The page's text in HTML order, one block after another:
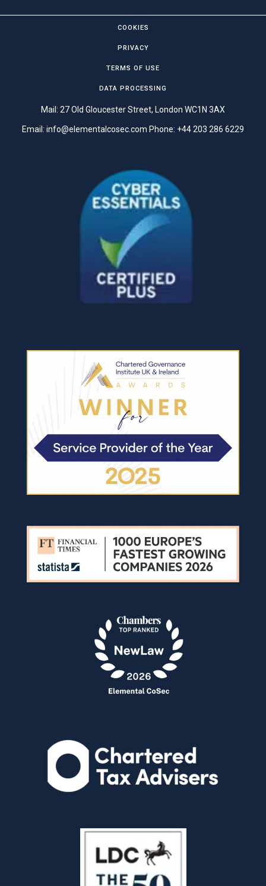
COOKIES
PRIVACY
TERMS OF USE
DATA PROCESSING
Mail: 27 Old Gloucester Street, London WC1N 3AX
Email: info@elementalcosec.com Phone: +44 203 286 6229